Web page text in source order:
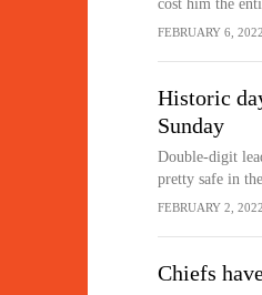
cost him the
FEBRUARY 6, 2022
Historic
Sunday
Double-digit
pretty safe in
FEBRUARY 2, 2022
Chiefs